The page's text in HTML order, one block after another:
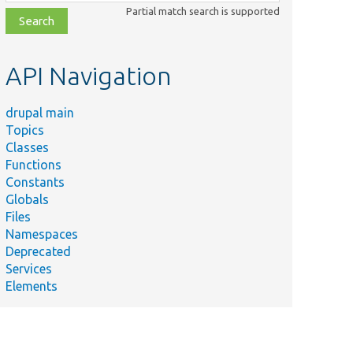
file,
topic,
Partial match search is supported
API Navigation
drupal main
Topics
Classes
Functions
Constants
Globals
Files
Namespaces
Deprecated
Services
Elements